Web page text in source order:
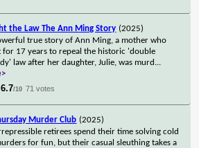
the Law The Ann Ming Story (2025)
true story of Ann Ming, a mother who
for 17 years to repeal the historic 'double
law after her daughter, Julie, was murd ...
6.7/10 71 votes
Murder Club (2025)
retirees spend their time solving cold
for fun, but their casual sleuthing takes a